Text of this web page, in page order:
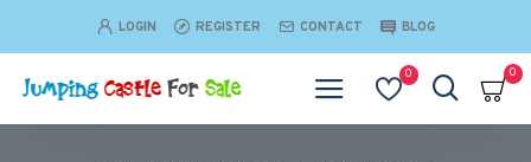
LOGIN REGISTER CONTACT BLOG
0 0